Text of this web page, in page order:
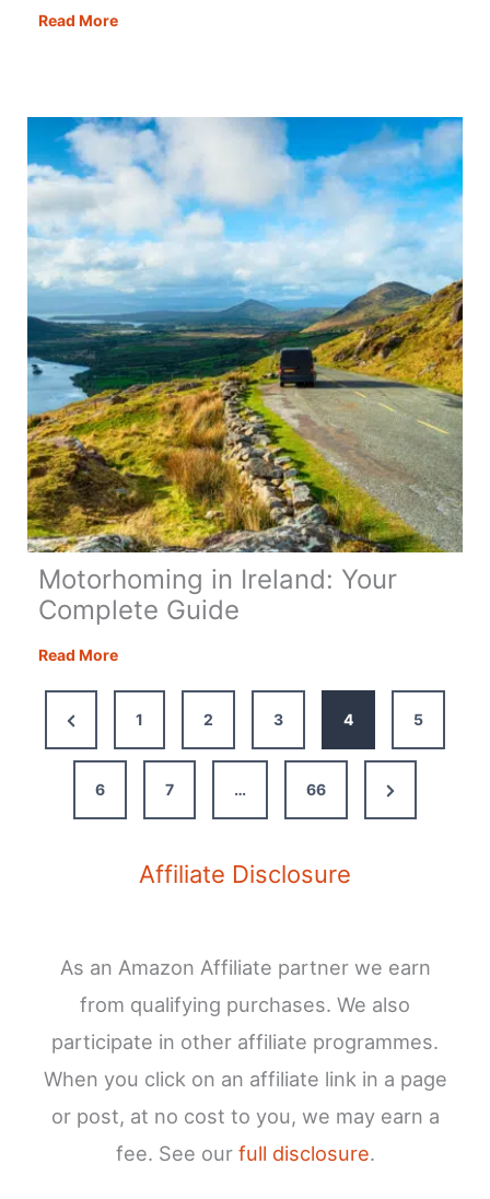
Read MoreWales
Ultimate
Day
Itinerary
+
Map
Motorhoming in Ireland: Your
Complete Guide
Read MoreMotorhoming
Complete
Previous
Page
1 2 3 4 5
6 7 … 66
Next
Page
Affiliate Disclosure
As an Amazon Affiliate partner we earn
from qualifying purchases. We also
participate in other affiliate programmes.
When you click on an affiliate link in a page
or post, at no cost to you, we may earn a
fee. See our full disclosure.